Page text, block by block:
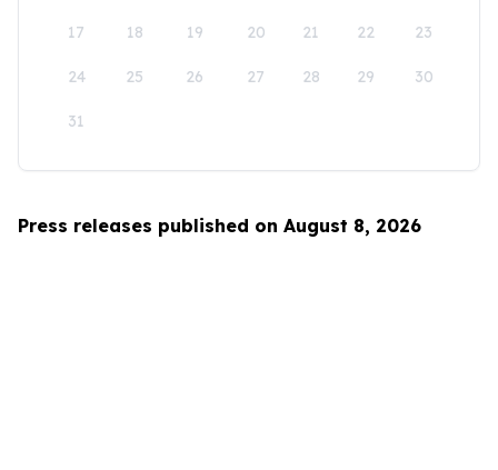
17 18 19 20 21 22 23
24 25 26 27 28 29 30
31
Press releases published on August 8, 2026